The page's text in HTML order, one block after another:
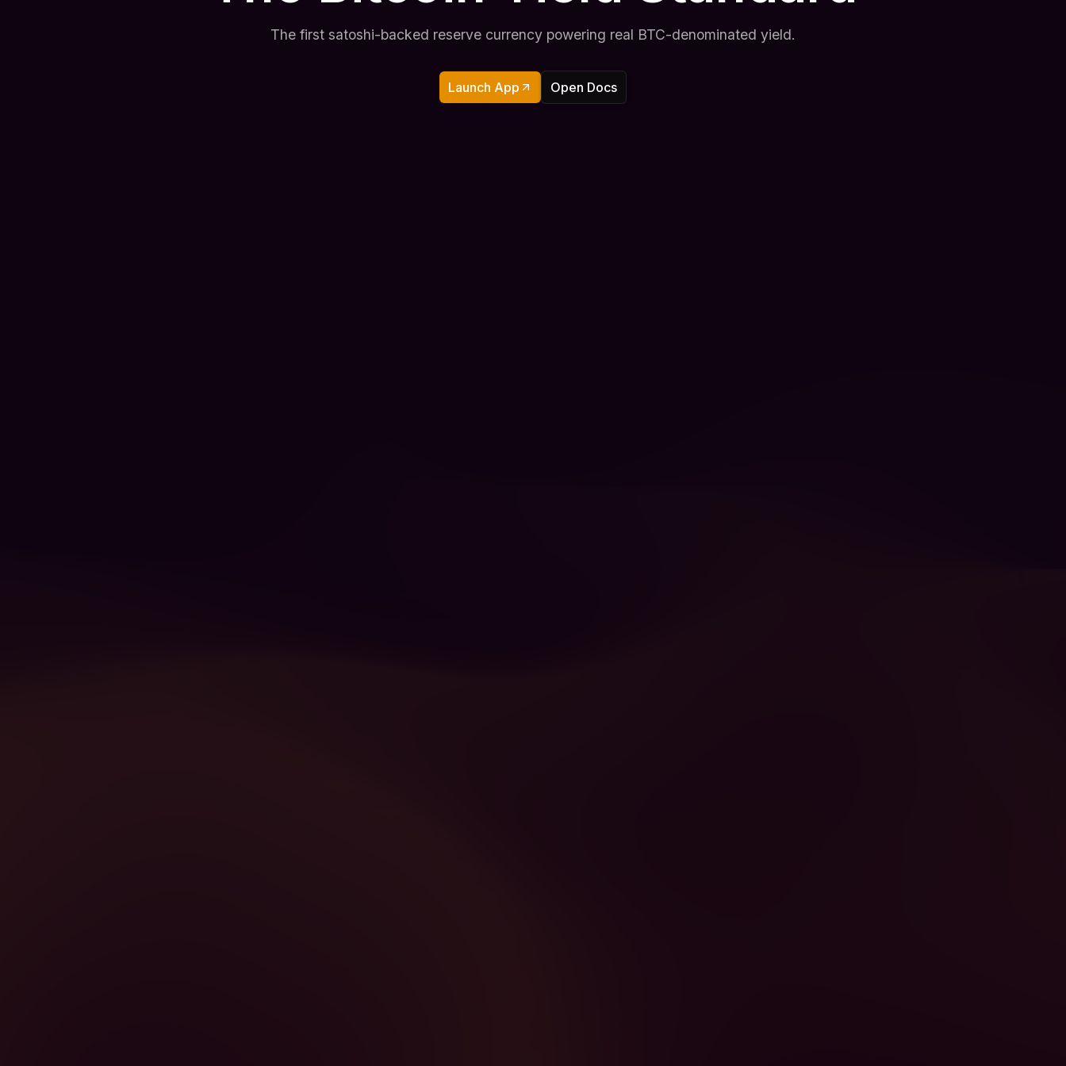
The first satoshi-backed reserve currency powering real BTC-denominated yield.
Launch App Open Docs